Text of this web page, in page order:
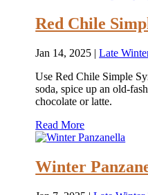
Red Chile
Jan 14, 2025 |Late
Use Red Chile Simple
soda, spice up an old-
chocolate or latte.
Read More
Winter